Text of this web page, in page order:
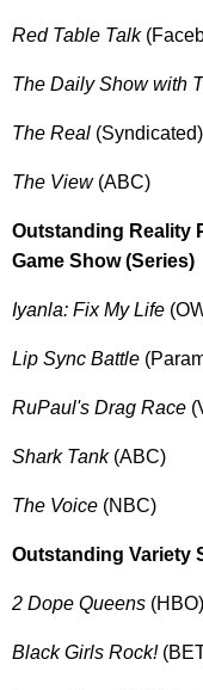
Red Table Talk
The Daily Show with
The Real (Syndicated)
The View(ABC)
Outstanding Reality
Game Show (Series)
Iyanla: Fix My Life
Lip Sync Battle
RuPaul's Drag Race
Shark Tank(ABC)
The Voice (NBC)
Outstanding Variety
2 Dope Queens (HBO)
Black Girls Rock!